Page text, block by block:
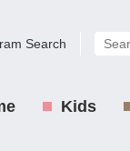
Search
Kids